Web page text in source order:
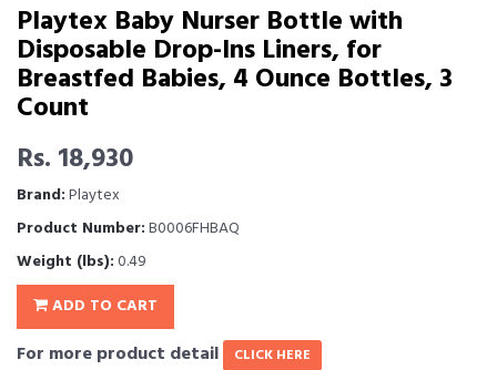
Playtex Baby Nurser Bottle with
Disposable Drop-Ins Liners, for
Breastfed Babies, 4 Ounce Bottles, 3
Count
Rs. 18,930
Brand:Playtex
Product Number:B0006FHBAQ
Weight (lbs):0.49
ADD TO CART
For more product detail CLICK HERE